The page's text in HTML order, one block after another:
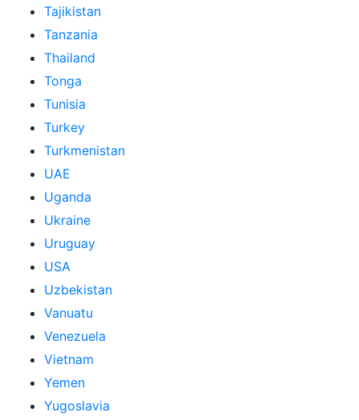
Tajikistan
Tanzania
Thailand
Tonga
Tunisia
Turkey
Turkmenistan
UAE
Uganda
Ukraine
Uruguay
USA
Uzbekistan
Vanuatu
Venezuela
Vietnam
Yemen
Yugoslavia